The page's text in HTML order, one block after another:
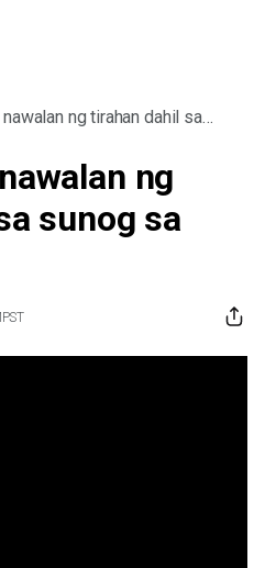
ng tirahan dahil sa
City
ng
sunog sa
PST